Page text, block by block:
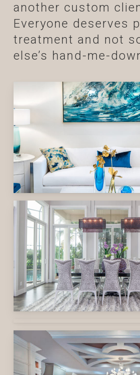
another custom
Everyone deserves
treatment and not
else’s hand-me-